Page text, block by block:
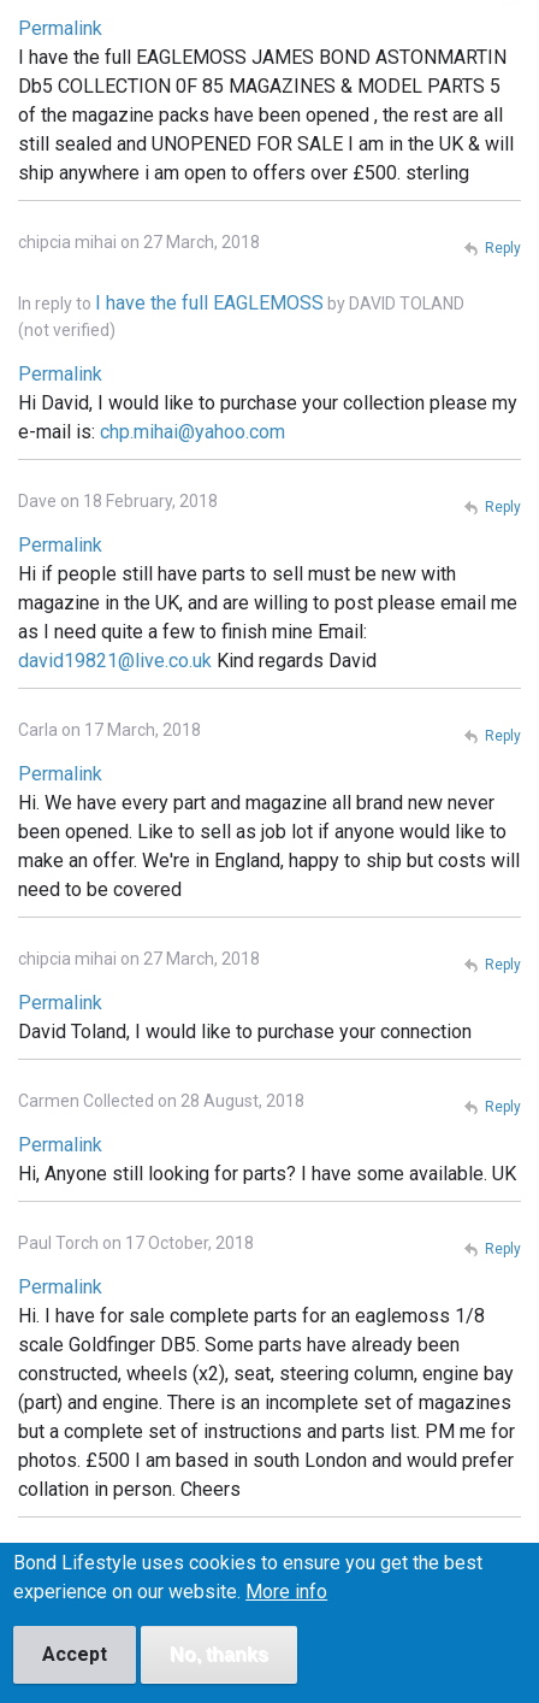
Permalink
I have the full EAGLEMOSS JAMES BOND ASTONMARTIN
Db5 COLLECTION 0F 85 MAGAZINES & MODEL PARTS 5
of the magazine packs have been opened , the rest are all
still sealed and UNOPENED FOR SALE I am in the UK & will
ship anywhere i am open to offers over £500. sterling
chipcia mihai on 27 March, 2018
In reply to I have the full EAGLEMOSS by DAVID TOLAND
(not verified)
Permalink
Hi David, I would like to purchase your collection please my
e-mail is: chp.mihai@yahoo.com
Reply
Dave on 18 February, 2018
Permalink
Hi if people still have parts to sell must be new with
magazine in the UK, and are willing to post please email me
as I need quite a few to finish mine Email:
david19821@live.co.uk Kind regards David
Reply
Carla on 17 March, 2018
Permalink
Hi. We have every part and magazine all brand new never
been opened. Like to sell as job lot if anyone would like to
make an offer. We're in England, happy to ship but costs will
need to be covered
Reply
chipcia mihai on 27 March, 2018
Permalink
David Toland, I would like to purchase your connection
Reply
Carmen Collected on 28 August, 2018
Permalink
Hi, Anyone still looking for parts? I have some available. UK
Reply
Paul Torch on 17 October, 2018
Permalink
Hi. I have for sale complete parts for an eaglemoss 1/8
scale Goldfinger DB5. Some parts have already been
constructed, wheels (x2), seat, steering column, engine bay
(part) and engine. There is an incomplete set of magazines
but a complete set of instructions and parts list. PM me for
photos. £500 I am based in south London and would prefer
collation in person. Cheers
Reply
Michelle on 6 February, 2019
Permalink
I have the whole set still in packaging. Unopened.
Unassembled If anyone is interested I can post photos. Will
sell but not separate.
Bond Lifestyle uses cookies to ensure you get the best
experience on our website. More info
Accept No, thanks